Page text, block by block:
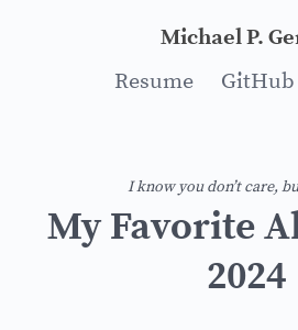
Michael P.
Resume
GitHub
I know you don’t care,
My Favorite
2024